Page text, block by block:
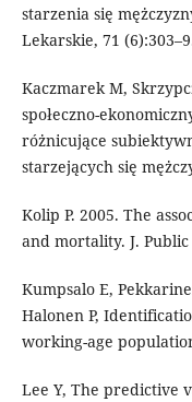
starzenia się
Lekarskie, 71
Kaczmarek M,
społeczno-
różnicujące
starzejących się
Kolip P. 2005. The
and mortality. J. Public
Kumpsalo E,
Halonen P,
working-age
Lee Y, The predictive